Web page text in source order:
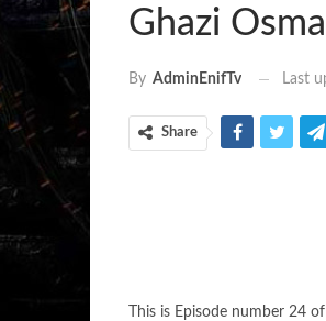
Ghazi
By AdminEnifTv Last
Share
This is Episode number 24